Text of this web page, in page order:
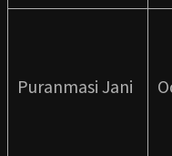
Puranmasi Jani